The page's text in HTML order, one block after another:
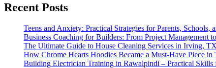
Recent Posts
Teens and Anxiety: Practical Strategies for Parents, Schools,
Business Coaching for Builders: From Project Management
The Ultimate Guide to House Cleaning Services in Irving, TX
How Chrome Hearts Hoodies Became a Must-Have Piece in
Building Electrician Training in Rawalpindi – Practical